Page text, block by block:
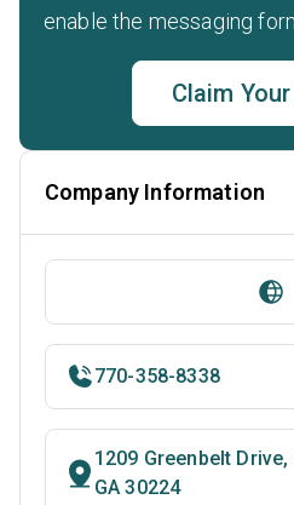
enable the messaging
Claim
Company Information
770-358-8338
1209 Greenbelt
GA 30224